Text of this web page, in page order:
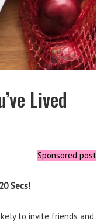
Lived
Sponsored post
Secs!
to invite friends and